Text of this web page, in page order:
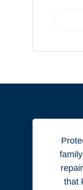
that